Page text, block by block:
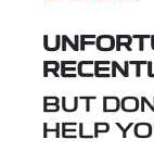
BUT
HELP